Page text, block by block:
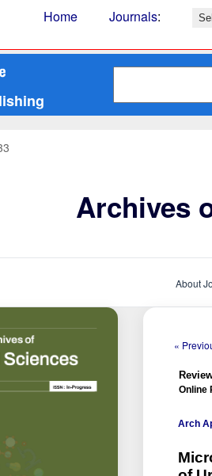
Home Journals:
Archives
About
«
Online
Arch